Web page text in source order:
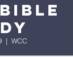
  |
WCC